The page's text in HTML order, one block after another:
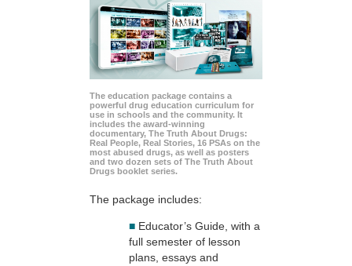
The education package contains a
powerful drug education curriculum for
use in schools and the community. It
includes the award-winning
documentary, The Truth About Drugs:
Real People, Real Stories, 16 PSAs on the
most abused drugs, as well as posters
and two dozen sets of The Truth About
Drugs booklet series.
The package includes:
■ Educator’s Guide, with a
full semester of lesson
plans, essays and